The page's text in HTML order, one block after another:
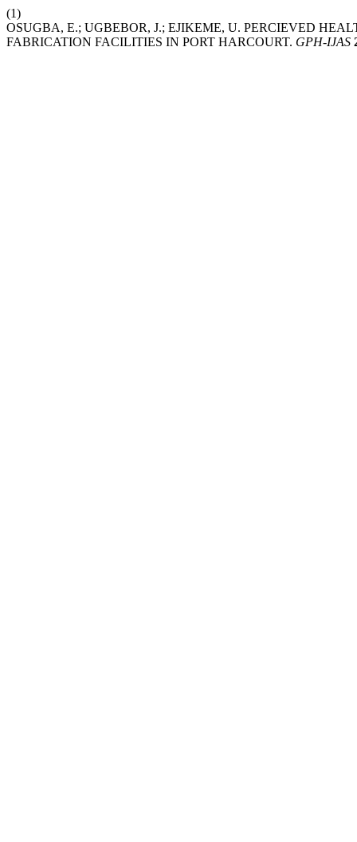
(1)
OSUGBA, E.; UGBEBOR, J.; EJIKEME, U. PERCIEVED
FABRICATION FACILITIES IN PORT HARCOURT. GPH-IJAS